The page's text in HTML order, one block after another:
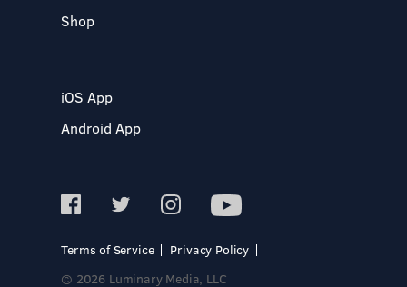
Shop
iOS App
Android App
Terms of Service
Privacy Policy
© 2026 Luminary Media, LLC